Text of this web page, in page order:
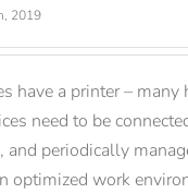
2019
have a printer – many
need to be
and periodically
optimized work